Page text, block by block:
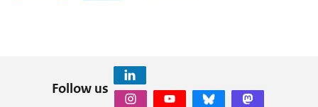
Follow us